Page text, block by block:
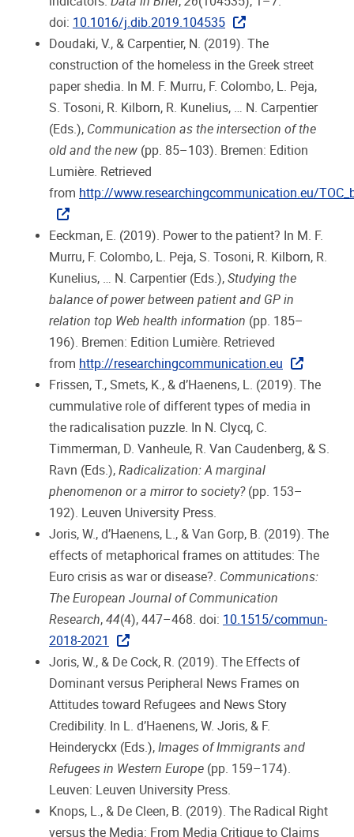
doi: 10.1016/j.dib.2019.104535
Doudaki, V., & Carpentier, N. (2019). The
construction of the homeless in the Greek street
paper shedia. In M. F. Murru, F. Colombo, L. Peja,
S. Tosoni, R. Kilborn, R. Kunelius, … N. Carpentier
(Eds.), Communication as the intersection of the
old and the new (pp. 85–103). Bremen: Edition
Lumière. Retrieved
from http://www.researchingcommunication.eu/
Eeckman, E. (2019). Power to the patient? In M. F.
Murru, F. Colombo, L. Peja, S. Tosoni, R. Kilborn, R.
Kunelius, … N. Carpentier (Eds.), Studying the
balance of power between patient and GP in
relation top Web health information (pp. 185–
196). Bremen: Edition Lumière. Retrieved
from http://researchingcommunication.eu
Frissen, T., Smets, K., & d’Haenens, L. (2019). The
cummulative role of different types of media in
the radicalisation puzzle. In N. Clycq, C.
Timmerman, D. Vanheule, R. Van Caudenberg, & S.
Ravn (Eds.), Radicalization: A marginal
phenomenon or a mirror to society?(pp. 153–
192). Leuven University Press.
Joris, W., d’Haenens, L., & Van Gorp, B. (2019). The
effects of metaphorical frames on attitudes: The
Euro crisis as war or disease?. Communications:
The European Journal of Communication
Research, 44(4), 447–468. doi: 10.1515/commun-
2018-2021
Joris, W., & De Cock, R. (2019). The Effects of
Dominant versus Peripheral News Frames on
Attitudes toward Refugees and News Story
Credibility. In L. d’Haenens, W. Joris, & F.
Heinderyckx (Eds.), Images of Immigrants and
Refugees in Western Europe (pp. 159–174).
Leuven: Leuven University Press.
Knops, L., & De Cleen, B. (2019). The Radical Right
versus the Media: From Media Critique to Claims